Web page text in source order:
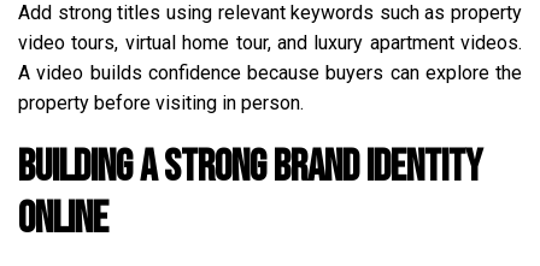
Add strong titles using relevant keywords such as property
video tours, virtual home tour, and luxury apartment videos.
A video builds confidence because buyers can explore the
property before visiting in person.
Building a Strong Brand Identity
Online